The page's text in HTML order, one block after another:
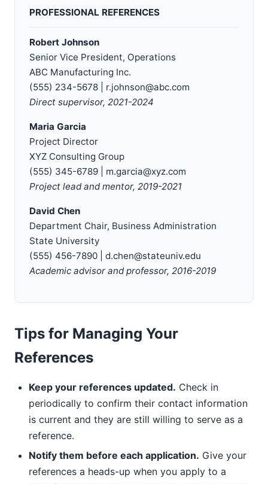
PROFESSIONAL REFERENCES
Robert Johnson
Senior Vice President, Operations
ABC Manufacturing Inc.
(555) 234-5678 | r.johnson@abc.com
Direct supervisor, 2021-2024
Maria Garcia
Project Director
XYZ Consulting Group
(555) 345-6789 | m.garcia@xyz.com
Project lead and mentor, 2019-2021
David Chen
Department Chair, Business Administration
State University
(555) 456-7890 | d.chen@stateuniv.edu
Academic advisor and professor, 2016-2019
Tips for Managing Your
References
Keep your references updated. Check in
periodically to confirm their contact information
is current and they are still willing to serve as a
reference.
Notify them before each application. Give your
references a heads-up when you apply to a